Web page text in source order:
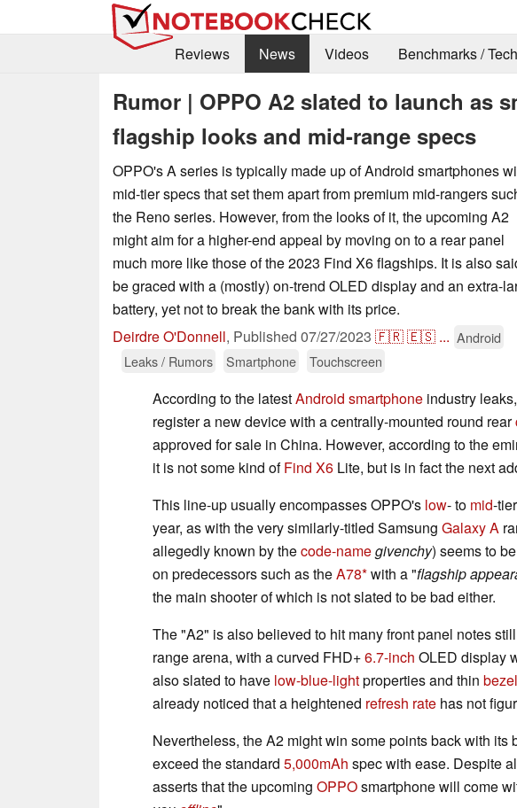
Reviews
News Videos Benchmarks / Tech
Rumor | OPPO A2 slated to launch as
flagship looks and mid-range specs
OPPO's A series is typically made up of Android smartphones
mid-tier specs that set them apart from premium mid-rangers
the Reno series. However, from the looks of it, the upcoming A2
might aim for a higher-end appeal by moving on to a rear panel
much more like those of the 2023 Find X6 flagships. It is also
be graced with a (mostly) on-trend OLED display and an extra-
battery, yet not to break the bank with its price.
Deirdre O'Donnell, Published 07/27/2023 🇫🇷🇪🇸 ... Android
Leaks / Rumors
Smartphone Touchscreen
According to the latestAndroid smartphone industry leaks,
register a new device with a centrally-mounted round rear
approved for sale in China. However, according to the
it is not some kind ofFind X6 Lite, but is in fact the next
This line-up usually encompasses OPPO's low- to mid-
year, as with the very similarly-titled Samsung Galaxy A
allegedly known by thecode-namegivenchy) seems to
on predecessors such as theA78 with a "flagship
the main shooter of which is not slated to be bad either.
The "A2" is also believed to hit many front panel notes
range arena, with a curved FHD+6.7-inch OLED display
also slated to have low-blue-lightproperties and thin
already noticed that a heightened refresh rate has not
Nevertheless, the A2 might win some points back with its
exceed the standard 5,000mAh spec with ease. Despite
asserts that the upcoming OPPOsmartphone will come